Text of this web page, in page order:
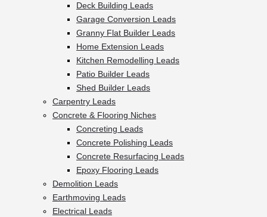
Deck Building Leads
Garage Conversion Leads
Granny Flat Builder Leads
Home Extension Leads
Kitchen Remodelling Leads
Patio Builder Leads
Shed Builder Leads
Carpentry Leads
Concrete & Flooring Niches
Concreting Leads
Concrete Polishing Leads
Concrete Resurfacing Leads
Epoxy Flooring Leads
Demolition Leads
Earthmoving Leads
Electrical Leads